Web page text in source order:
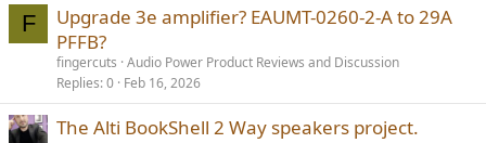
F
Upgrade 3e amplifier? EAUMT-0260-2-A to 29A
PFFB?
fingercuts Audio Power Product Reviews and Discussion
Replies 0 Feb 16, 2026
The Alti BookShell 2 Way speakers project.